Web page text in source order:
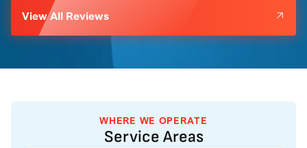
View All Reviews
WHERE WE OPERATE
Service Areas